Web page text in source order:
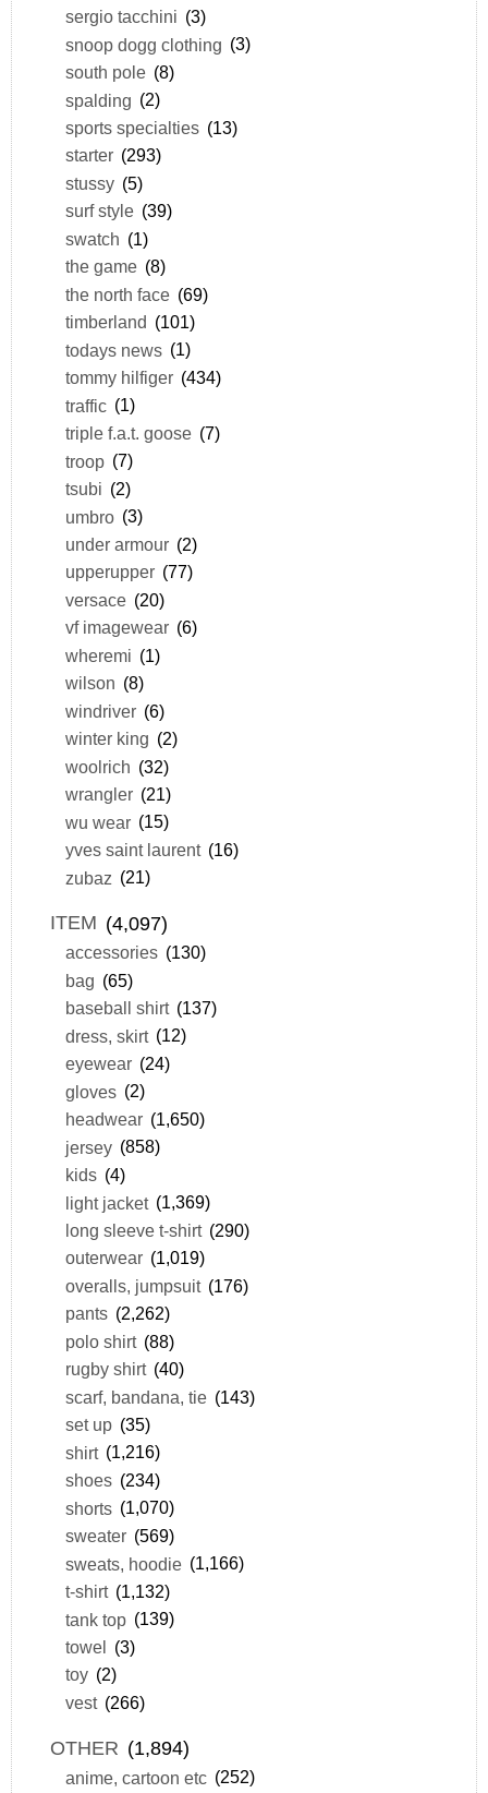
sergio tacchini (3)
snoop dogg clothing (3)
south pole (8)
spalding (2)
sports specialties (13)
starter (293)
stussy (5)
surf style (39)
swatch (1)
the game (8)
the north face (69)
timberland (101)
todays news (1)
tommy hilfiger (434)
traffic (1)
triple f.a.t. goose (7)
troop (7)
tsubi (2)
umbro (3)
under armour (2)
upperupper (77)
versace (20)
vf imagewear (6)
wheremi (1)
wilson (8)
windriver (6)
winter king (2)
woolrich (32)
wrangler (21)
wu wear (15)
yves saint laurent (16)
zubaz (21)
ITEM (4,097)
accessories (130)
bag (65)
baseball shirt (137)
dress, skirt (12)
eyewear (24)
gloves (2)
headwear (1,650)
jersey (858)
kids (4)
light jacket (1,369)
long sleeve t-shirt (290)
outerwear (1,019)
overalls, jumpsuit (176)
pants (2,262)
polo shirt (88)
rugby shirt (40)
scarf, bandana, tie (143)
set up (35)
shirt (1,216)
shoes (234)
shorts (1,070)
sweater (569)
sweats, hoodie (1,166)
t-shirt (1,132)
tank top (139)
towel (3)
toy (2)
vest (266)
OTHER (1,894)
anime, cartoon etc (252)